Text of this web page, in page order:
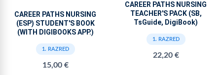
CAREER PATHS NURSING
(ESP) STUDENT'S BOOK
(WITH DIGIBOOKS APP.)
1. RAZRED
15,00 €
CAREER PATHS NURSING
TEACHER'S PACK (SB,
TsGuide, DigiBook)
1. RAZRED
22,20 €